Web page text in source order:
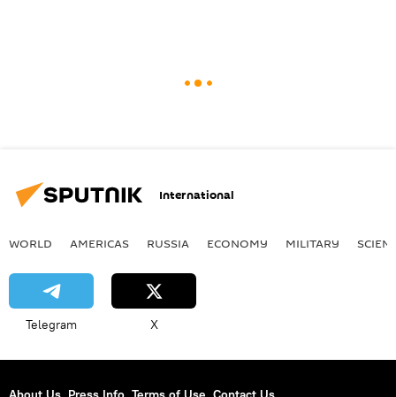
International
WORLD AMERICAS RUSSIA ECONOMY MILITARY
Telegram X